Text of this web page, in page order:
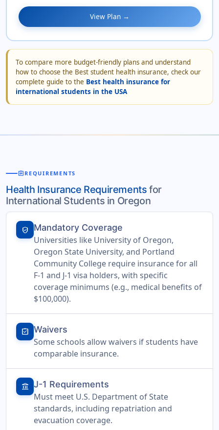
View Plan →
To compare more budget-friendly plans and understand
how to choose the Best student health insurance, check our
complete guide to the Best health insurance for
international students in the USA
assignment REQUIREMENTS
Health Insurance Requirementsfor
International Students in Oregon
verified_user Mandatory Coverage
Universities like University of Oregon,
Oregon State University, and Portland
Community College require insurance for all
F-1 and J-1 visa holders, with specific
coverage minimums (e.g., medical benefits of
$100,000).
assignment_turned_in Waivers
Some schools allow waivers if students have
comparable insurance.
account_balance J-1 Requirements
Must meet U.S. Department of State
standards, including repatriation and
evacuation coverage.